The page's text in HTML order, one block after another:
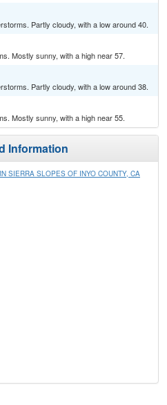
Partly cloudy, with a low around 40.
Mostly sunny, with a high near 57.
Partly cloudy, with a low around 38.
Mostly sunny, with a high near 55.
Information
SIERRA SLOPES OF INYO COUNTY, CA